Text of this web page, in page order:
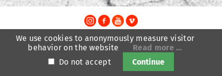
TheatreFragile
Newsletter . Donations Funding . Contact
Imprint
Privacy Policy
We use cookies to anonymously measure visitor
behavior on the website
Read more …
Do not accept
Continue